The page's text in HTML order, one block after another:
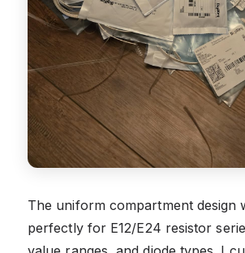
The uniform compartment design
perfectly for E12/E24 resistor